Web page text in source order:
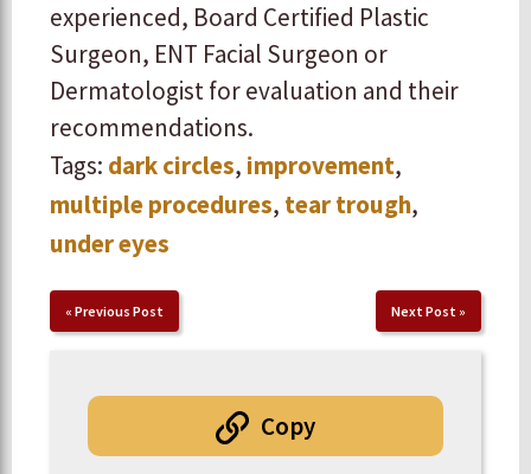
experienced, Board Certified Plastic
Surgeon, ENT Facial Surgeon or
Dermatologist for evaluation and their
recommendations.
Tags: dark circles, improvement,
multiple procedures, tear trough,
under eyes
« Previous Post Next Post »
Copy